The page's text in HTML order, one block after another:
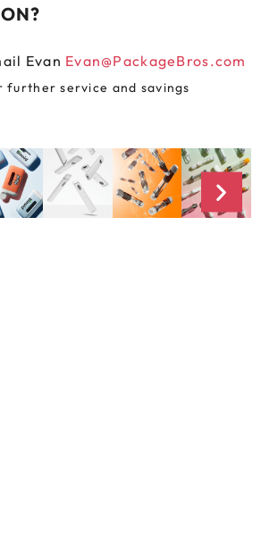
Evan Evan@PackageBros.com
further service and savings